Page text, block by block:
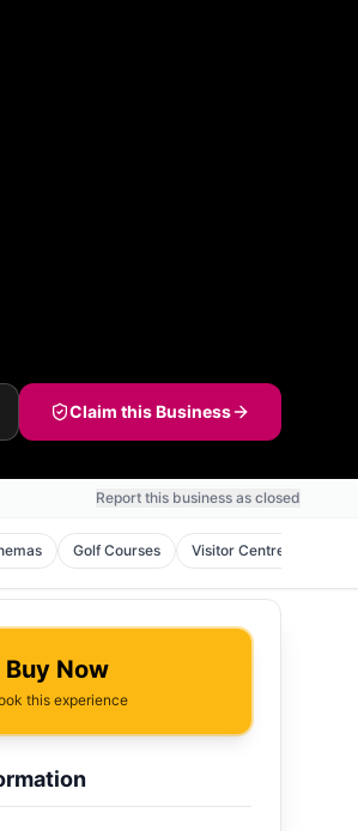
Claim this Business
Report this business as closed
Golf Courses Visitor Centres
Buy Now
this experience